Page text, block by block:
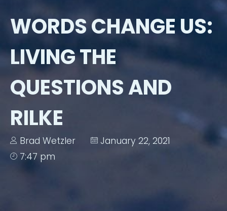
WORDS CHANGE US:
LIVING THE
QUESTIONS AND
RILKE
Brad Wetzler
January 22, 2021
7:47 pm